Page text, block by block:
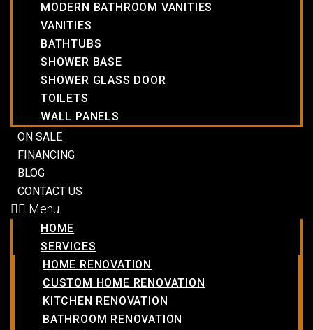
MODERN BATHROOM VANITIES
VANITIES
BATHTUBS
SHOWER BASE
SHOWER GLASS DOOR
TOILETS
WALL PANELS
ON SALE
FINANCING
BLOG
CONTACT US
Menu
HOME
SERVICES
HOME RENOVATION
CUSTOM HOME RENOVATION
KITCHEN RENOVATION
BATHROOM RENOVATION